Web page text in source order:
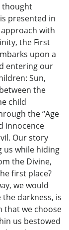
thought
presented in
with
the First
upon a
entering our
Sun,
the
child
the “Age
innocence
Our story
us while hiding
the Divine,
first place?
we would
darkness, is
that we choose
us bestowed